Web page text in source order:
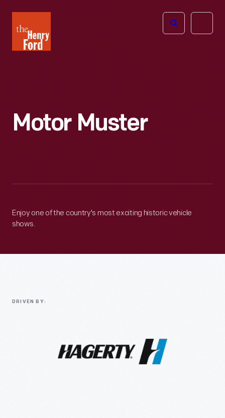
Henry
Ford
Open
Motor Muster
Enjoy one of the country's most exciting historic vehicle
shows.
DRIVEN BY: